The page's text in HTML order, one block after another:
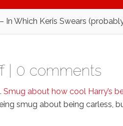
In Which Keris Swears
| 0 comments
Smug about how cool Harry’s
smug about being carless,